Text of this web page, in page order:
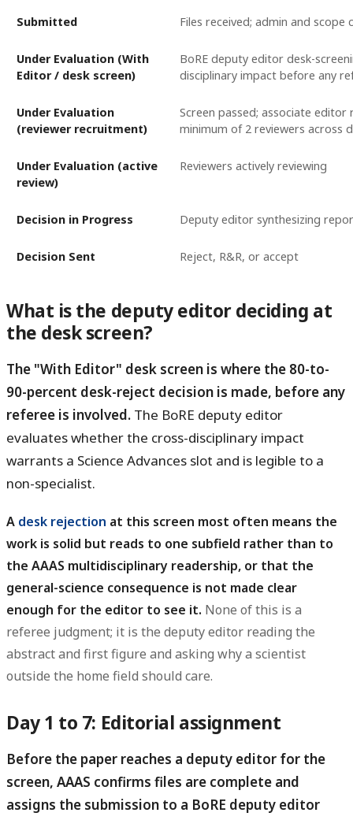
Submitted Files received; admin and scope
Under Evaluation (With
Editor / desk screen)
BoRE deputy editor desk-
disciplinary impact before any
Under Evaluation
(reviewer recruitment)
Screen passed; associate editor
minimum of 2 reviewers across
Under Evaluation (active
review)
Reviewers actively reviewing
Decision in Progress Deputy editor synthesizing
Decision Sent Reject, R&R, or accept
What is the deputy editor deciding at
the desk screen?
The "With Editor" desk screen is where the 80-to-
90-percent desk-reject decision is made, before any
referee is involved. The BoRE deputy editor
evaluates whether the cross-disciplinary impact
warrants a Science Advances slot and is legible to a
non-specialist.
A desk rejection at this screen most often means the
work is solid but reads to one subfield rather than to
the AAAS multidisciplinary readership, or that the
general-science consequence is not made clear
enough for the editor to see it. None of this is a
referee judgment; it is the deputy editor reading the
abstract and first figure and asking why a scientist
outside the home field should care.
Day 1 to 7: Editorial assignment
Before the paper reaches a deputy editor for the
screen, AAAS confirms files are complete and
assigns the submission to a BoRE deputy editor